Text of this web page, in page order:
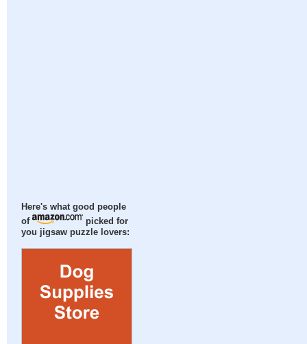
Here's what good people
of
picked for
you jigsaw puzzle lovers: